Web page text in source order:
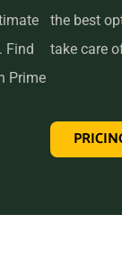
Find
Prime
the best
take care